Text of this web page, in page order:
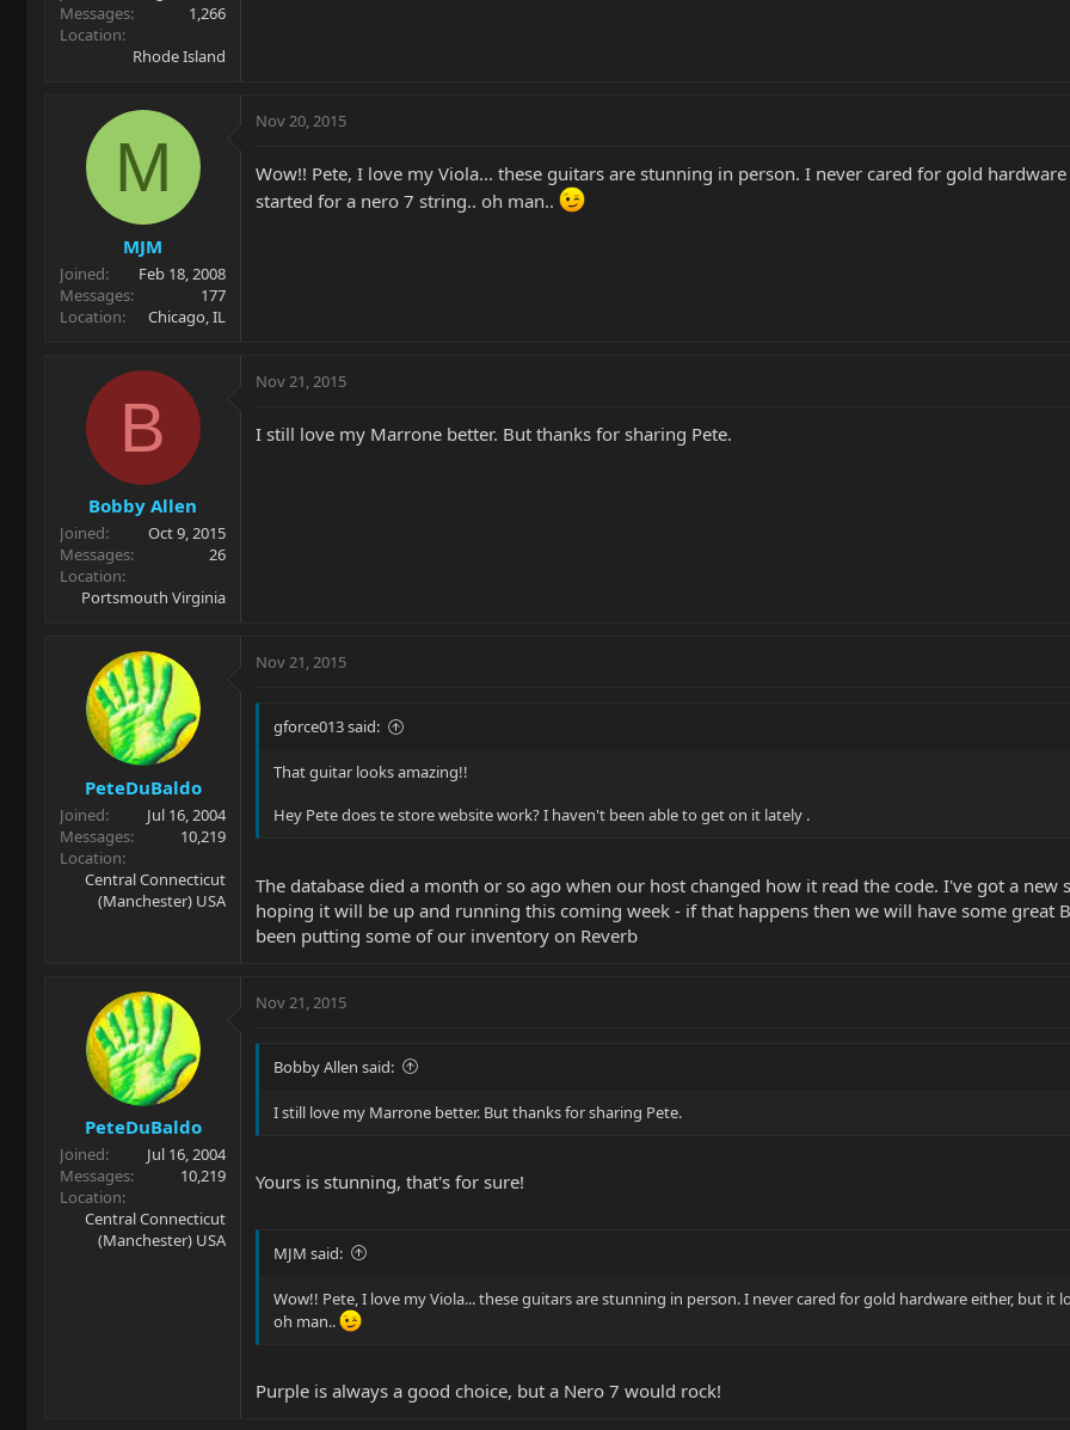
Messages
1,266
Location
Rhode Island
M
MJM
Joined
Feb 18, 2008
Messages
177
Location
Chicago, IL
Nov 20, 2015
Wow!! Pete, I love my Viola... these guitars are stunning in person. I never cared for gold
started for a nero 7 string.. oh man..
B
Bobby Allen
Joined
Oct 9, 2015
Messages
26
Location
Portsmouth Virginia
Nov 21, 2015
I still love my Marrone better. But thanks for sharing Pete.
PeteDuBaldo
Joined
Jul 16, 2004
Messages
10,219
Location
Central Connecticut
(Manchester) USA
Nov 21, 2015
gforce013 said:
That guitar looks amazing!!
Hey Pete does te store website work? I haven't been able to get on it lately .
The database died a month or so ago when our host changed how it read the code. I've got a
hoping it will be up and running this coming week - if that happens then we will have some great
been putting some of our inventory on Reverb
PeteDuBaldo
Joined
Jul 16, 2004
Messages
10,219
Location
Central Connecticut
(Manchester) USA
Nov 21, 2015
Bobby Allen said:
I still love my Marrone better. But thanks for sharing Pete.
Yours is stunning, that's for sure!
MJM said:
Wow!! Pete, I love my Viola... these guitars are stunning in person. I never cared for gold hardware either, but it
oh man..
Purple is always a good choice, but a Nero 7 would rock!